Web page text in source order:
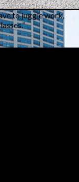
to juggle work,